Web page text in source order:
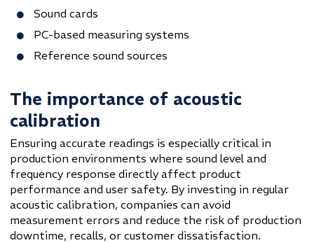
Sound cards
PC-based measuring systems
Reference sound sources
The importance of acoustic
calibration
Ensuring accurate readings is especially critical in
production environments where sound level and
frequency response directly affect product
performance and user safety. By investing in regular
acoustic calibration, companies can avoid
measurement errors and reduce the risk of production
downtime, recalls, or customer dissatisfaction.